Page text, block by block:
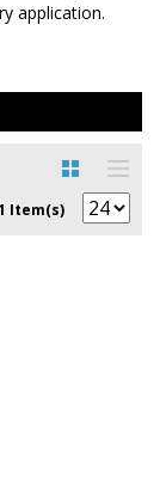
application.
Item(s)